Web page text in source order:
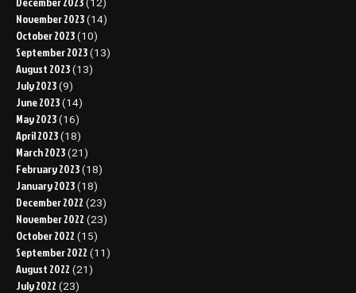
(12)
November 2023 (14)
October 2023 (10)
September 2023 (13)
August 2023 (13)
July 2023 (9)
June 2023 (14)
May 2023 (16)
April 2023 (18)
March 2023 (21)
February 2023 (18)
January 2023 (18)
December 2022 (23)
November 2022 (23)
October 2022 (15)
September 2022 (11)
August 2022 (21)
July 2022 (23)